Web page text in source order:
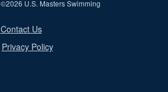
©2026 U.S. Masters Swimming
Contact Us
Privacy Policy